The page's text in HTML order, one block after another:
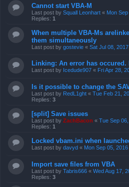
Cannot start VBA-M
Last post by Squall Leonhart « Mon
Replies: 1
When multiple VBA-Ms
them simultaneously
Last post by gostevie « Sat Jul 08,
Linking: An error has occured.
Last post by Icedude907 « Fri Apr 28,
Is it possible to change the
Last post by RedL1ght « Tue Feb 21,
Replies: 3
[split] Save issues
Last post by ZachBacon « Tue Sep
Replies: 1
Locked vbam.ini when
Last post by davyd « Mon Sep 05,
Import save files from VBA
Last post by Tabris666 « Wed Aug 17,
Replies: 3